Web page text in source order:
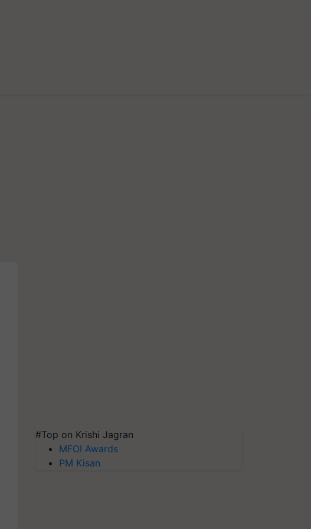
#Top on Krishi Jagran
MFOI Awards
PM Kisan